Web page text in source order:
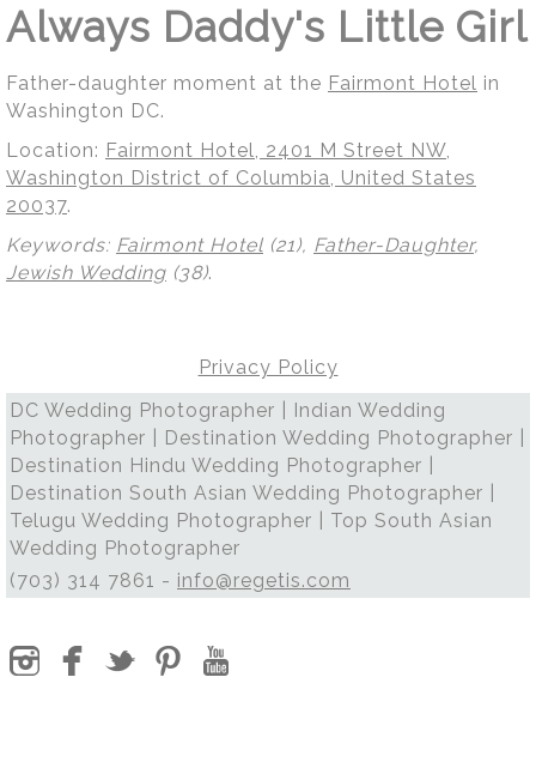
Always Daddy's Little Girl
Father-daughter moment at the Fairmont Hotel in
Washington DC.
Location: Fairmont Hotel, 2401 M Street NW,
Washington District of Columbia, United States
20037.
Keywords: Fairmont Hotel (21), Father-Daughter,
Jewish Wedding (38).
Privacy Policy
DC Wedding Photographer | Indian Wedding
Photographer | Destination Wedding Photographer |
Destination Hindu Wedding Photographer |
Destination South Asian Wedding Photographer |
Telugu Wedding Photographer | Top South Asian
Wedding Photographer
(703) 314 7861 - info@regetis.com